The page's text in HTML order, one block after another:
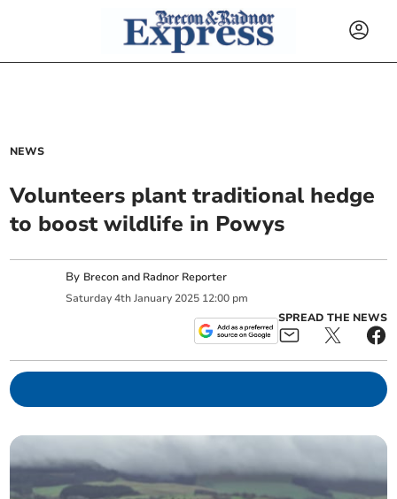
NEWS
Volunteers plant traditional hedge
to boost wildlife in Powys
By Brecon and Radnor Reporter
Saturday 4th January 2025 12:00 pm
SPREAD THE NEWS